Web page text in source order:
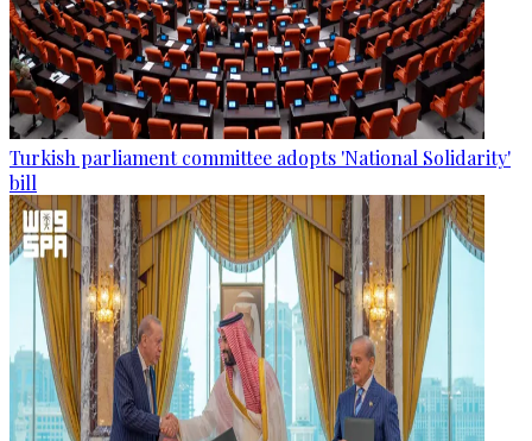
Turkish parliament committee adopts 'National Solidarity'
bill